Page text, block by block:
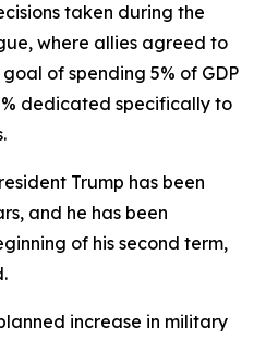
taken during the
where allies agreed to
of spending 5% of GDP
dedicated specifically to
Trump has been
and he has been
of his second term,
increase in military